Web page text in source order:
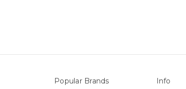
Popular Brands Info